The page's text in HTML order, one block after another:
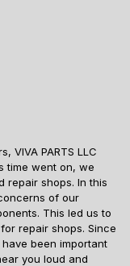
VIVA PARTS LLC
time went on, we
repair shops. In this
of our
This led us to
repair shops. Since
been important
you loud and